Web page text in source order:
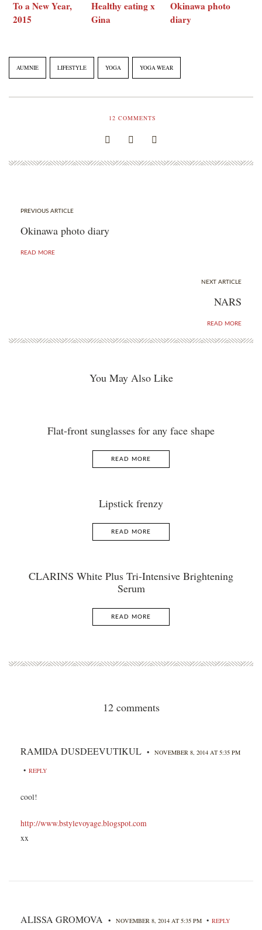
To a New Year,
2015
Healthy eating x
Gina
Okinawa photo
diary
AUMNIE LIFESTYLE YOGA YOGA WEAR
12 COMMENTS
PREVIOUS ARTICLE
Okinawa photo diary
READ MORE
NEXT ARTICLE
NARS
READ MORE
You May Also Like
Flat-front sunglasses for any face shape
READ MORE
Lipstick frenzy
READ MORE
CLARINS White Plus Tri-Intensive Brightening
Serum
READ MORE
12 comments
RAMIDA DUSDEEVUTIKUL • NOVEMBER 8, 2014 AT 5:35 PM
• REPLY
cool!
http://www.bstylevoyage.blogspot.com
xx
ALISSA GROMOVA • NOVEMBER 8, 2014 AT 5:35 PM • REPLY